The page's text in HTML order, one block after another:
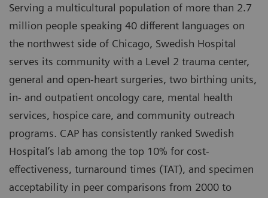
Serving a multicultural population of more than 2.7
million people speaking 40 different languages on
the northwest side of Chicago, Swedish Hospital
serves its community with a Level 2 trauma center,
general and open-heart surgeries, two birthing units,
in- and outpatient oncology care, mental health
services, hospice care, and community outreach
programs. CAP has consistently ranked Swedish
Hospital’s lab among the top 10% for cost-
effectiveness, turnaround times (TAT), and specimen
acceptability in peer comparisons from 2000 to